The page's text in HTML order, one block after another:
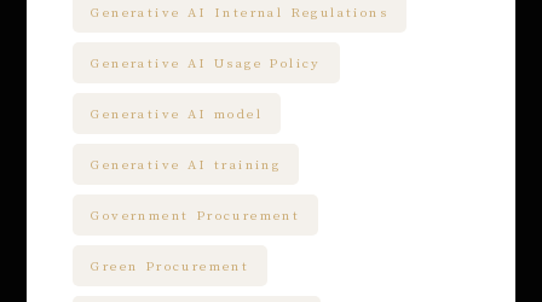
Generative AI Internal Regulations
Generative AI Usage Policy
Generative AI model
Generative AI training
Government Procurement
Green Procurement